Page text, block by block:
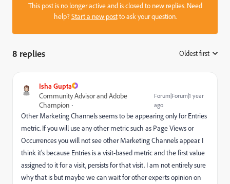
This post is no longer active and is closed to new replies. Need
help?Start a new postto ask your question.
8 replies Oldest first
Isha Gupta
Community Advisor and Adobe
Champion
Forum|Forum|1 year
ago
Other Marketing Channels seems to be appearing only for Entries
metric. If you will use any other metric such as Page Views or
Occurrences you will not see other Marketing Channels appear. I
think it's because Entries is a visit-based metric and the first value
assigned to it for a visit, persists for that visit. I am not entirely sure
why that is but maybe we can wait for other experts opinion on